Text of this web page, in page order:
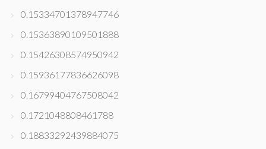
0.15334701378947746
0.15363890109501888
0.15426308574950942
0.15936177836626098
0.16799404767508042
0.1721048808461788
0.18833292439884075